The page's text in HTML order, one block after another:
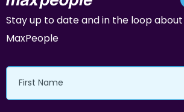
Stay up to date and in the loop
MaxPeople
First
Name